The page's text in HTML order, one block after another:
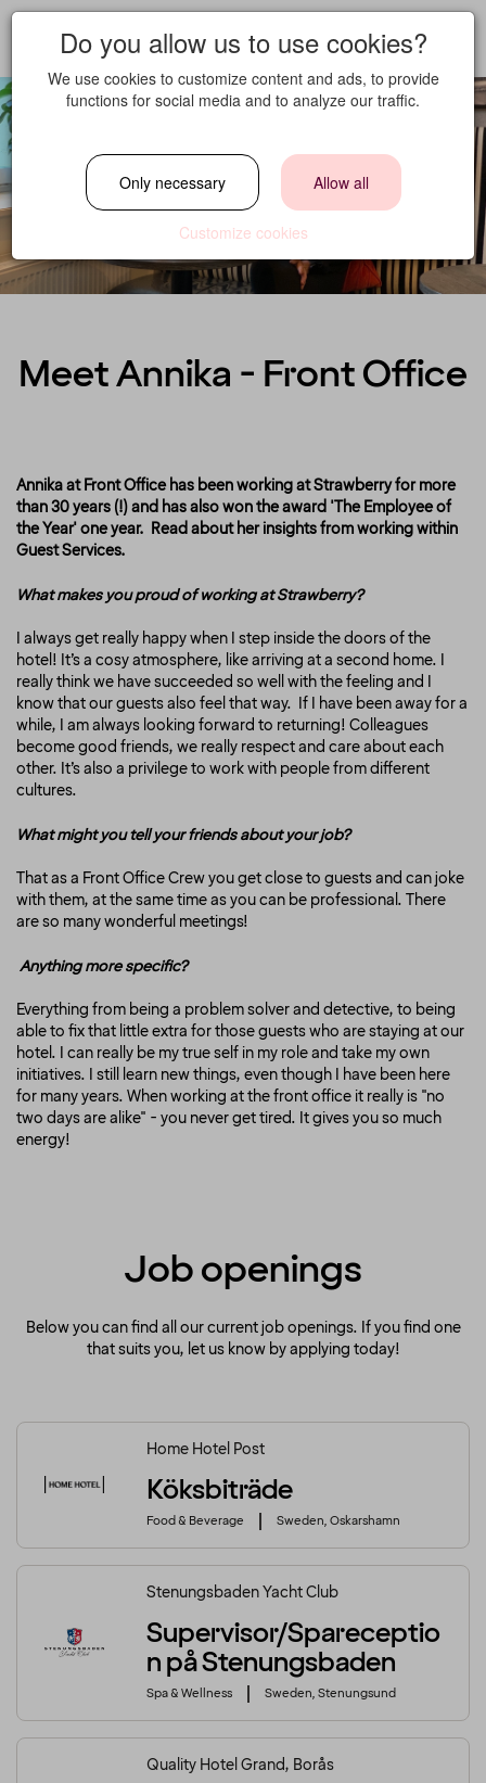
Meet Annika - Front Office
Annika at Front Office has been working at Strawberry for more
than 30 years (!) and has also won the award 'The Employee of
the Year' one year. Read about her insights from working within
Guest Services.
What makes you proud of working at Strawberry?
I always get really happy when I step inside the doors of the
hotel! It’s a cosy atmosphere, like arriving at a second home. I
really think we have succeeded so well with the feeling and I
know that our guests also feel that way. If I have been away for a
while, I am always looking forward to returning! Colleagues
become good friends, we really respect and care about each
other. It’s also a privilege to work with people from different
cultures.
What might you tell your friends about your job?
That as a Front Office Crew you get close to guests and can joke
with them, at the same time as you can be professional. There
are so many wonderful meetings!
Anything more specific?
Everything from being a problem solver and detective, to being
able to fix that little extra for those guests who are staying at our
hotel. I can really be my true self in my role and take my own
initiatives. I still learn new things, even though I have been here
for many years. When working at the front office it really is "no
two days are alike" - you never get tired. It gives you so much
energy!
Job openings
Below you can find all our current job openings. If you find one
that suits you, let us know by applying today!
Home Hotel Post
Köksbiträde
Food & Beverage Sweden, Oskarshamn
Stenungsbaden Yacht Club
Supervisor/Spareceptio
n på Stenungsbaden
Spa & Wellness Sweden, Stenungsund
Quality Hotel Grand, Borås
Do you allow us to use cookies?
We use cookies to customize content and ads, to provide
functions for social media and to analyze our traffic.
Only necessary Allow all
Customize cookies